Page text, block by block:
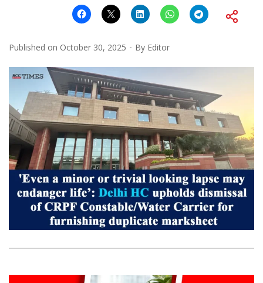
Published on October 30, 2025 By Editor